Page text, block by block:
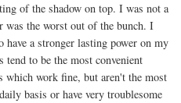
of the shadow on top. I was not a
was the worst out of the bunch. I
a stronger lasting power on my
to be the most convenient
which work fine, but aren't the most
basis or have very troublesome